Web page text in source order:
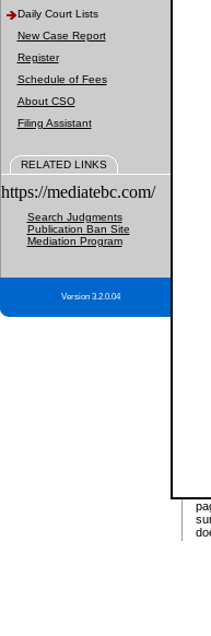
Daily Court Lists
New Case Report
Register
Schedule of Fees
About CSO
Filing Assistant
RELATED LINKS
https://mediatebc.com/
Search Judgments
Publication Ban Site
Mediation Program
Version 3.2.0.04
*